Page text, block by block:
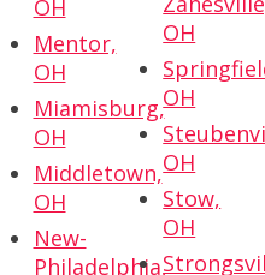
OH
Mentor,
OH
Miamisburg,
OH
Middletown,
OH
New-
Philadelphia,
OH
OH
OH
Stow,
OH